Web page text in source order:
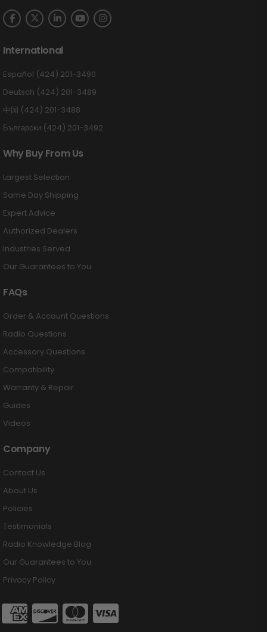
International
Español (424) 201-3490
Deutsch (424) 201-3489
中国 (424) 201-3488
Български (424) 201-3492
Why Buy From Us
Largest Selection
Same Day Shipping
Expert Advice
Authorized Dealers
Industries Served
Our Guarantees to You
FAQs
Order & Account Questions
Radio Questions
Accessory Questions
Compatibility
Warranty & Repair
Guides
Videos
Company
Contact Us
About Us
Policies
Testimonials
Radio Knowledge Blog
Our Guarantees to You
Privacy Policy